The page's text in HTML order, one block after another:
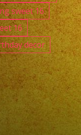
sweet 16
16
decor